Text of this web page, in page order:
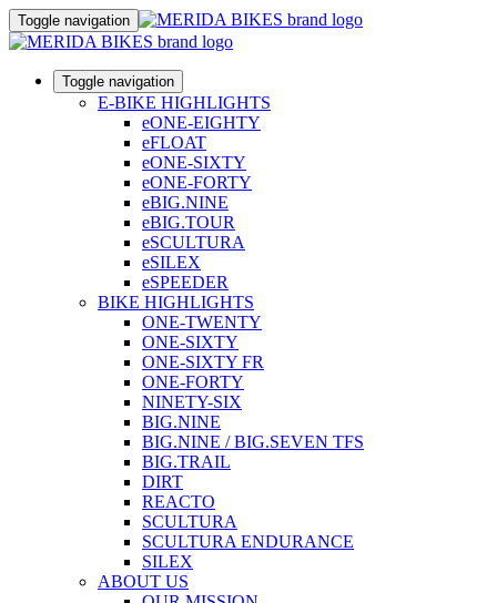
Toggle navigation
Toggle navigation
E-BIKE HIGHLIGHTS
eONE-EIGHTY
eFLOAT
eONE-SIXTY
eONE-FORTY
eBIG.NINE
eBIG.TOUR
eSCULTURA
eSILEX
eSPEEDER
BIKE HIGHLIGHTS
ONE-TWENTY
ONE-SIXTY
ONE-SIXTY FR
ONE-FORTY
NINETY-SIX
BIG.NINE
BIG.NINE / BIG.SEVEN TFS
BIG.TRAIL
DIRT
REACTO
SCULTURA
SCULTURA ENDURANCE
SILEX
ABOUT US